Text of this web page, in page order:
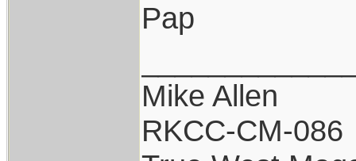
Pap
Mike Allen
RKCC-CM-086